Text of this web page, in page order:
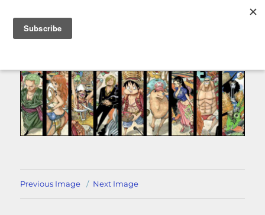
Previous Image Next Image